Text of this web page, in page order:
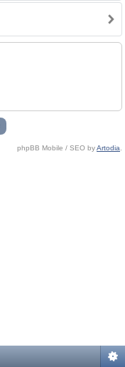
phpBB Mobile / SEO byArtodia